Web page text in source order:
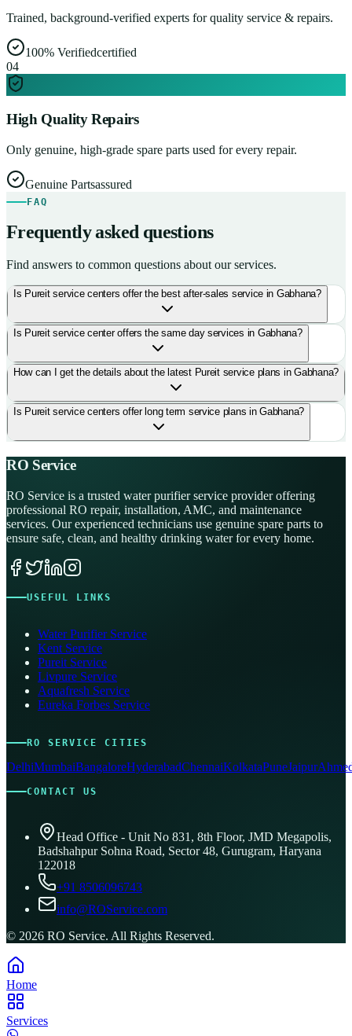
Trained, background-verified experts for quality service & repairs.
100% Verifiedcertified
04
High Quality Repairs
Only genuine, high-grade spare parts used for every repair.
Genuine Partsassured
FAQ
Frequently asked questions
Find answers to common questions about our services.
Is Pureit service centers offer the best after-sales service in Gabhana?
Is Pureit service center offers the same day services in Gabhana?
How can I get the details about the latest Pureit service plans in Gabhana?
Is Pureit service centers offer long term service plans in Gabhana?
RO Service
RO Service is a trusted water purifier service provider offering
professional RO repair, installation, AMC, and maintenance
services. Our experienced technicians use genuine spare parts to
ensure safe, clean, and healthy drinking water for every home.
USEFUL LINKS
Water Purifier Service
Kent Service
Pureit Service
Livpure Service
Aquafresh Service
Eureka Forbes Service
RO SERVICE CITIES
DelhiMumbaiBangaloreHyderabadChennaiKolkataPuneJaipur
CONTACT US
Head Office - Unit No 831, 8th Floor, JMD Megapolis,
Badshahpur Sohna Road, Sector 48, Gurugram, Haryana
122018
+91 8506096743
info@ROService.com
© 2026 RO Service. All Rights Reserved.
Home
Services